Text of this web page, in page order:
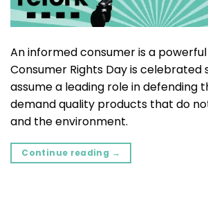
An informed consumer is a
Consumer Rights Day is
assume a leading role in defending
demand quality products that do
and the environment.
Continue reading →